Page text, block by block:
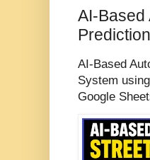
AI-Based
Prediction
AI-Based
System
Google